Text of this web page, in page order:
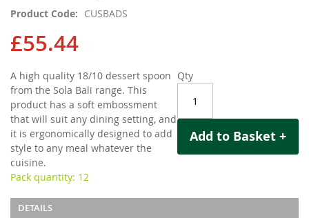
Product Code CUSBADS
£55.44
Qty
Add to Basket +
A high quality 18/10 dessert spoon
from the Sola Bali range. This
product has a soft embossment
that will suit any dining setting, and
it is ergonomically designed to add
style to any meal whatever the
cuisine.
Pack quantity: 12
DETAILS
the
images
gallery